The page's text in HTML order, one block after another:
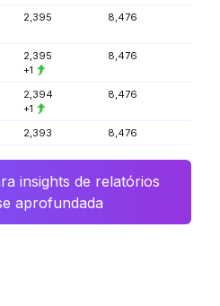
2,395 8,476
2,395
+1
8,476
2,394
+1
8,476
2,393 8,476
insights de relatórios
aprofundada